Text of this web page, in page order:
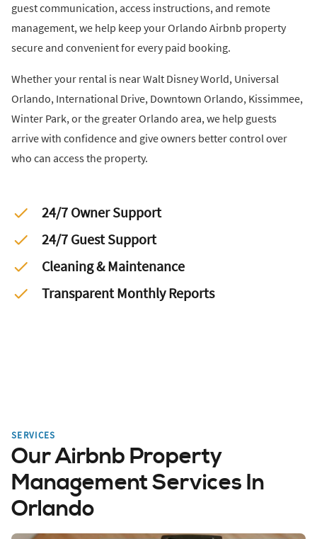
guest communication, access instructions, and remote
management, we help keep your Orlando Airbnb property
secure and convenient for every paid booking.
Whether your rental is near Walt Disney World, Universal
Orlando, International Drive, Downtown Orlando, Kissimmee,
Winter Park, or the greater Orlando area, we help guests
arrive with confidence and give owners better control over
who can access the property.
24/7 Owner Support
24/7 Guest Support
Cleaning & Maintenance
Transparent Monthly Reports
SERVICES
Our Airbnb Property
Management Services In
Orlando